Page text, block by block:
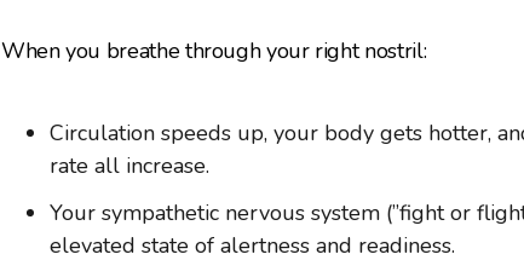
When you breathe through your right nostril:
Circulation speeds up, your body gets hotter,
rate all increase.
Your sympathetic nervous system (”fight or
elevated state of alertness and readiness.